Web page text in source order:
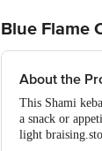
Blue Flame
About the
This Shami
a snack or
light